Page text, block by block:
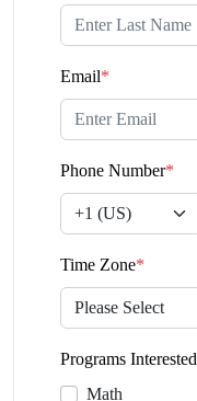
Email*
Phone Number*
Time Zone*
Programs Interested
Math